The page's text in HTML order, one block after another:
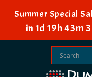
Summer Special
in 1d 19h 43m